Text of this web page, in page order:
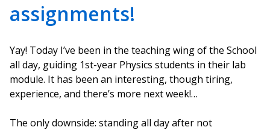
assignments!
Yay! Today I’ve been in the teaching wing of the School
all day, guiding 1st-year Physics students in their lab
module. It has been an interesting, though tiring,
experience, and there’s more next week!…
The only downside: standing all day after not